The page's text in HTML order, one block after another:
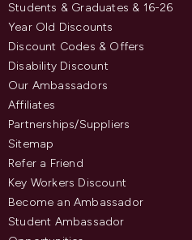
Students & Graduates & 16-26
Year Old Discounts
Discount Codes & Offers
Disability Discount
Our Ambassadors
Affiliates
Partnerships/Suppliers
Sitemap
Refer a Friend
Key Workers Discount
Become an Ambassador
Student Ambassador